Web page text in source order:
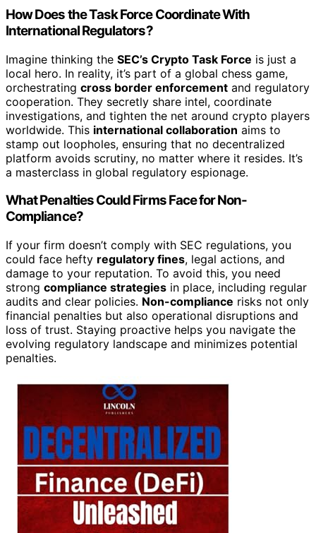
How Does the Task Force Coordinate With
International Regulators?
Imagine thinking the SEC’s Crypto Task Force is just a
local hero. In reality, it’s part of a global chess game,
orchestrating cross border enforcement and regulatory
cooperation. They secretly share intel, coordinate
investigations, and tighten the net around crypto players
worldwide. This international collaboration aims to
stamp out loopholes, ensuring that no decentralized
platform avoids scrutiny, no matter where it resides. It’s
a masterclass in global regulatory espionage.
What Penalties Could Firms Face for Non-
Compliance?
If your firm doesn’t comply with SEC regulations, you
could face hefty regulatory fines, legal actions, and
damage to your reputation. To avoid this, you need
strong compliance strategies in place, including regular
audits and clear policies. Non-compliance risks not only
financial penalties but also operational disruptions and
loss of trust. Staying proactive helps you navigate the
evolving regulatory landscape and minimizes potential
penalties.